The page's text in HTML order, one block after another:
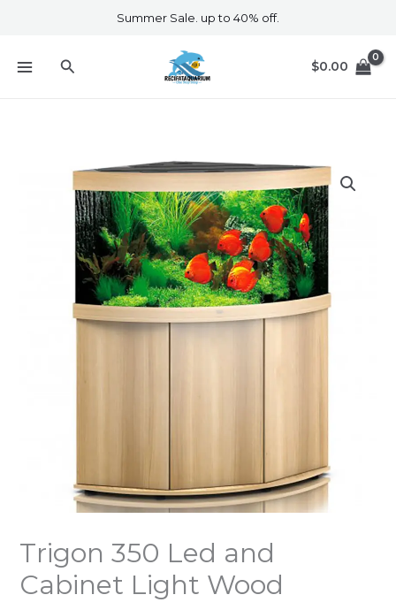
Summer Sale. up to 40% off.
Search $0.00
Trigon 350 Led and
Cabinet Light Wood